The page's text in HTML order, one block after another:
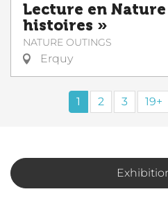
Lecture en
histoires »
NATURE OUTINGS
Erquy
1 2 3 19+